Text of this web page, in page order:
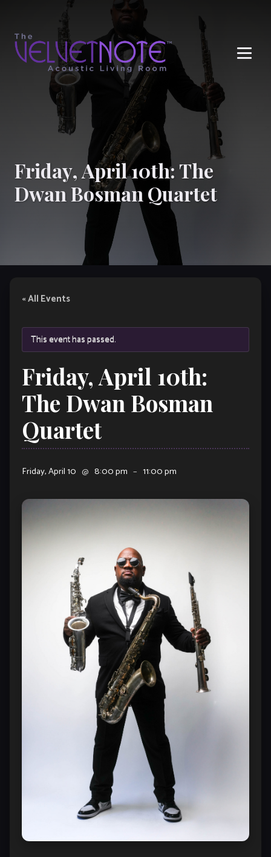
Friday, April 10th: The
Dwan Bosman Quartet
« All Events
This event has passed.
Friday, April 10th:
The Dwan Bosman
Quartet
Friday, April 10 @ 8:00 pm – 11:00 pm